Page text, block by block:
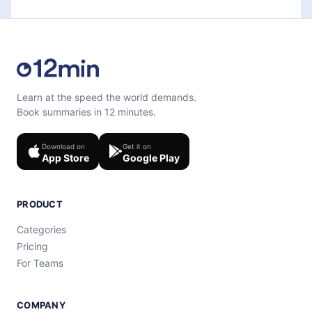
Learn at the speed the world demands.
Book summaries in 12 minutes.
Download on
App Store
Get it on
Google Play
PRODUCT
Categories
Pricing
For Teams
COMPANY